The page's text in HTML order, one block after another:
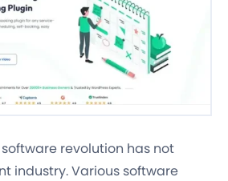
revolution has not
industry. Various software